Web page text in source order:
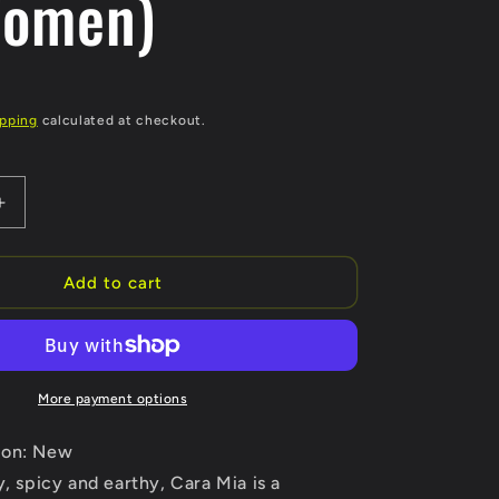
calculated at checkout.
Increase
Etienne
Add to cart
More payment options
New
spicy and earthy, Cara Mia is a